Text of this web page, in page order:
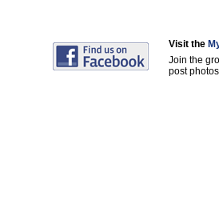
Visit the
Join the
post